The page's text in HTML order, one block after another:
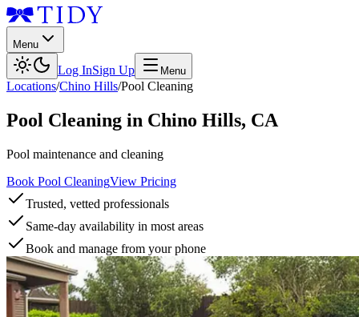
Menu
Log InSign Up Menu
Locations/Chino Hills/Pool Cleaning
Pool Cleaning in Chino Hills, CA
Pool maintenance and cleaning
Book Pool CleaningView Pricing
Trusted, vetted professionals
Same-day availability in most areas
Book and manage from your phone